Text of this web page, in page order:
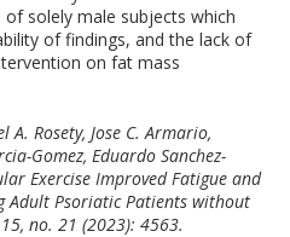
solely male subjects which
of findings, and the lack of
on fat mass
A. Rosety, Jose C. Armario,
Gomez, Eduardo Sanchez-
Exercise Improved Fatigue and
Adult Psoriatic Patients without
15, no. 21 (2023): 4563.